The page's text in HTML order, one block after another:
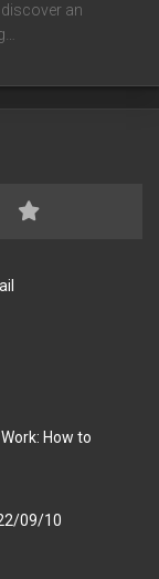
an
How to
09/10